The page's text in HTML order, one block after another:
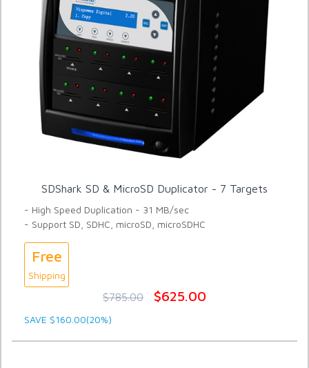
SDShark SD & MicroSD Duplicator - 7 Targets
- High Speed Duplication - 31 MB/sec
- Support SD, SDHC, microSD, microSDHC
Free
Shipping
$785.00 $625.00
SAVE $160.00(20%)